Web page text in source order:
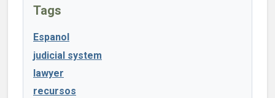
Tags
Espanol
judicial system
lawyer
recursos